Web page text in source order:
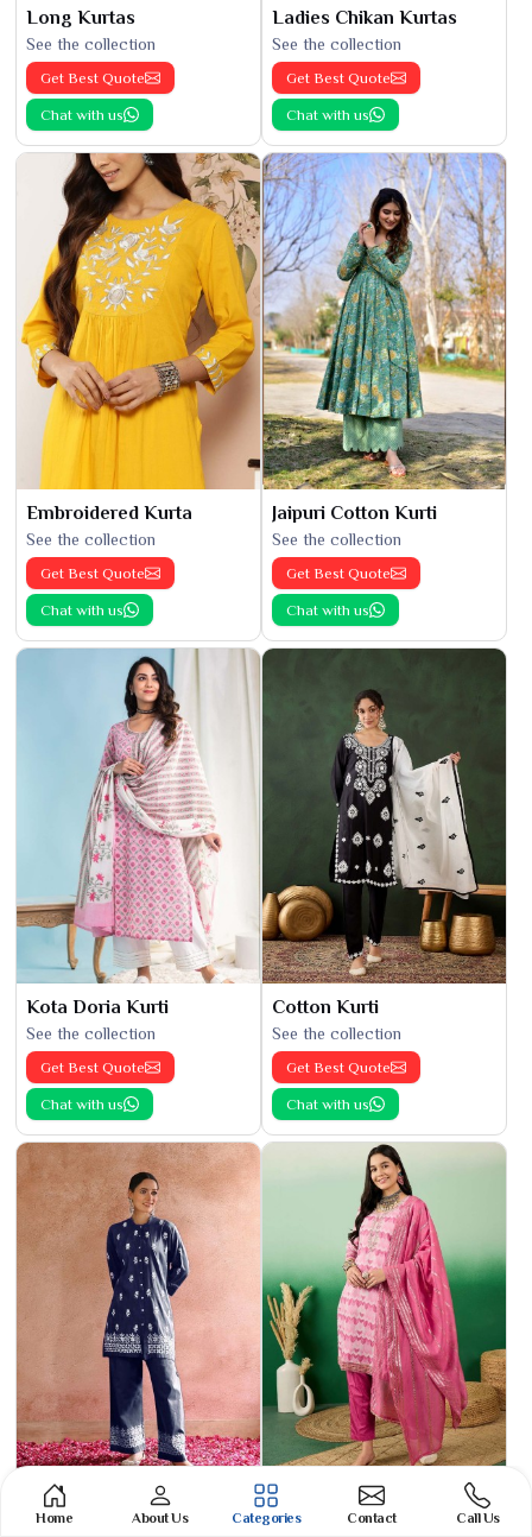
Long Kurtas
See the collection
Get Best Quote
Chat with us
Ladies Chikan Kurtas
See the collection
Get Best Quote
Chat with us
Embroidered Kurta
See the collection
Get Best Quote
Chat with us
Jaipuri Cotton Kurti
See the collection
Get Best Quote
Chat with us
Kota Doria Kurti
See the collection
Get Best Quote
Chat with us
Cotton Kurti
See the collection
Get Best Quote
Chat with us
Phulkari Suit
See the collection
Banarasi Cotton Suit
See the collection
Home About Us Categories Contact Call Us